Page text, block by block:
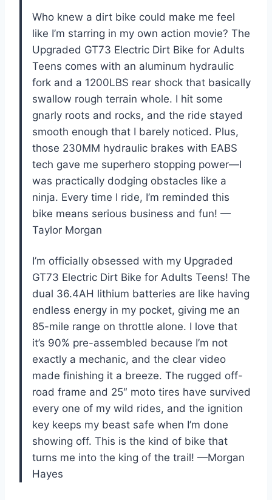
Who knew a dirt bike could make me feel
like I’m starring in my own action movie? The
Upgraded GT73 Electric Dirt Bike for Adults
Teens comes with an aluminum hydraulic
fork and a 1200LBS rear shock that basically
swallow rough terrain whole. I hit some
gnarly roots and rocks, and the ride stayed
smooth enough that I barely noticed. Plus,
those 230MM hydraulic brakes with EABS
tech gave me superhero stopping power—I
was practically dodging obstacles like a
ninja. Every time I ride, I’m reminded this
bike means serious business and fun! —
Taylor Morgan
I’m officially obsessed with my Upgraded
GT73 Electric Dirt Bike for Adults Teens! The
dual 36.4AH lithium batteries are like having
endless energy in my pocket, giving me an
85-mile range on throttle alone. I love that
it’s 90% pre-assembled because I’m not
exactly a mechanic, and the clear video
made finishing it a breeze. The rugged off-
road frame and 25″ moto tires have survived
every one of my wild rides, and the ignition
key keeps my beast safe when I’m done
showing off. This is the kind of bike that
turns me into the king of the trail! —Morgan
Hayes